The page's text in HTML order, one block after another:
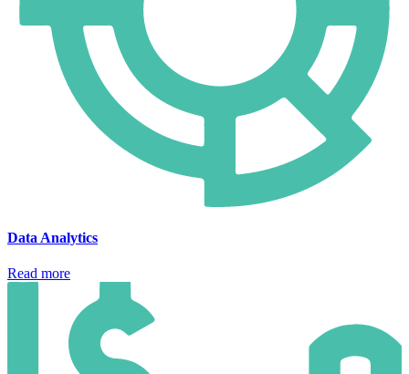
Data Analytics
Read more